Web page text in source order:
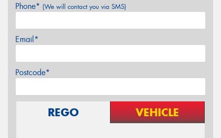
Phone* (We will contact you via SMS)
Email*
Postcode*
REGO VEHICLE